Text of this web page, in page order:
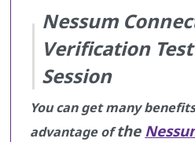
Nessum
Verification
Session
You can get many
advantage ofthe